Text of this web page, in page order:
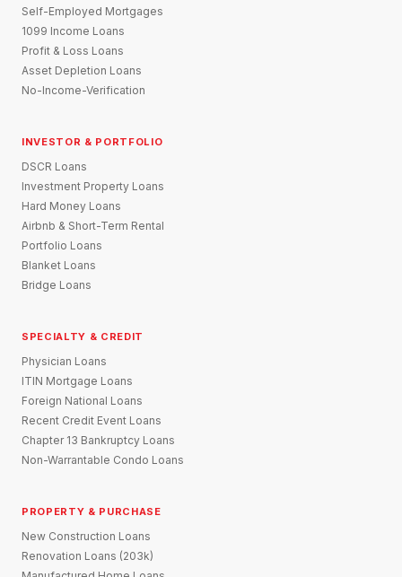
Self-Employed Mortgages
1099 Income Loans
Profit & Loss Loans
Asset Depletion Loans
No-Income-Verification
INVESTOR & PORTFOLIO
DSCR Loans
Investment Property Loans
Hard Money Loans
Airbnb & Short-Term Rental
Portfolio Loans
Blanket Loans
Bridge Loans
SPECIALTY & CREDIT
Physician Loans
ITIN Mortgage Loans
Foreign National Loans
Recent Credit Event Loans
Chapter 13 Bankruptcy Loans
Non-Warrantable Condo Loans
PROPERTY & PURCHASE
New Construction Loans
Renovation Loans (203k)